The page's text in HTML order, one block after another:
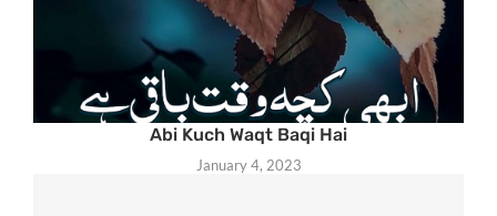
Abi Kuch Waqt Baqi Hai
January 4, 2023